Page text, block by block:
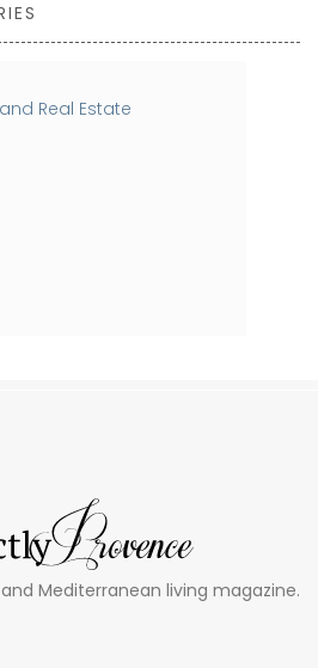
Real Estate
Mediterranean living magazine.